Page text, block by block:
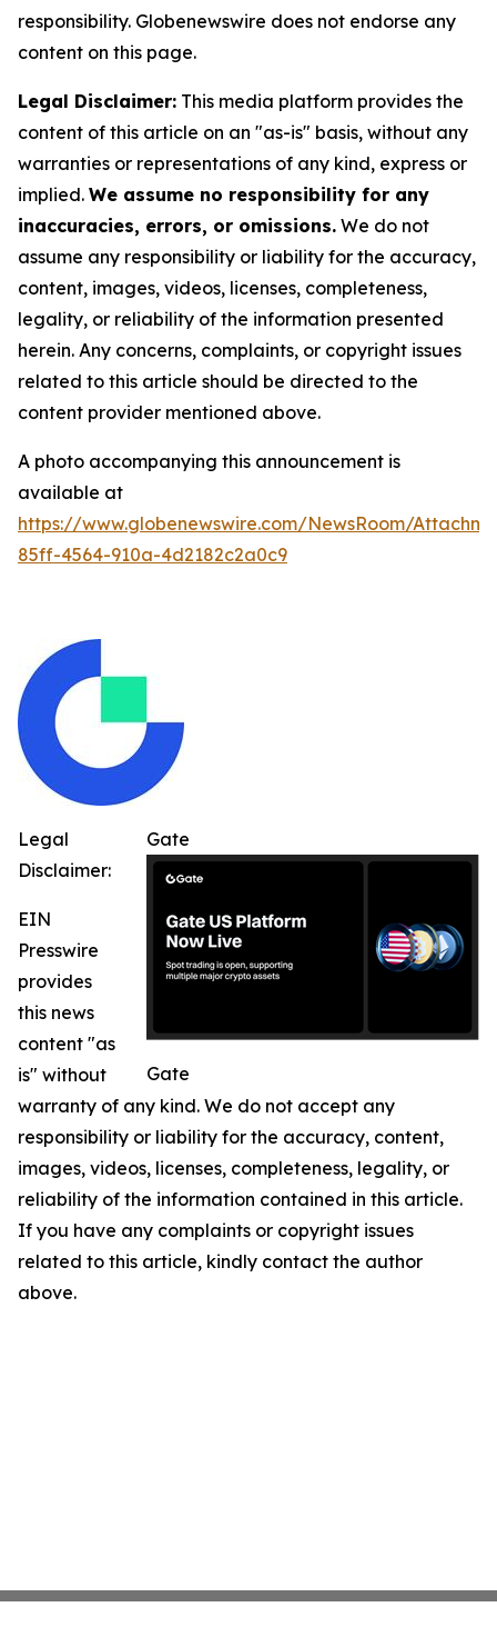
responsibility. Globenewswire does not endorse any
content on this page.
Legal Disclaimer: This media platform provides the
content of this article on an "as-is" basis, without any
warranties or representations of any kind, express or
implied. We assume no responsibility for any
inaccuracies, errors, or omissions. We do not
assume any responsibility or liability for the accuracy,
content, images, videos, licenses, completeness,
legality, or reliability of the information presented
herein. Any concerns, complaints, or copyright issues
related to this article should be directed to the
content provider mentioned above.
A photo accompanying this announcement is
available at
https://www.globenewswire.com/NewsRoom/
85ff-4564-910a-4d2182c2a0c9
Gate
Gate
Legal
Disclaimer:
EIN
Presswire
provides
this news
content "as
is" without
warranty of any kind. We do not accept any
responsibility or liability for the accuracy, content,
images, videos, licenses, completeness, legality, or
reliability of the information contained in this article.
If you have any complaints or copyright issues
related to this article, kindly contact the author
above.